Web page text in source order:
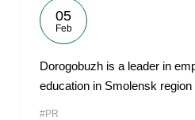
05
Feb
Dorogobuzh is a leader in
education in Smolensk region
#PR